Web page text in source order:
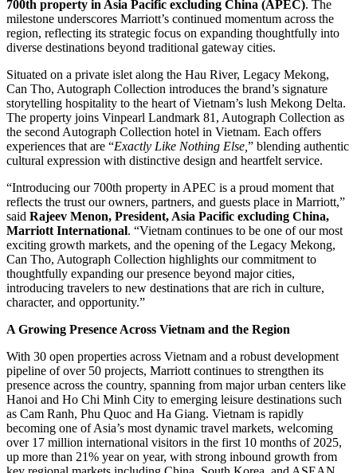
700th property in Asia Pacific excluding China (APEC). The
milestone underscores Marriott’s continued momentum across the
region, reflecting its strategic focus on expanding thoughtfully into
diverse destinations beyond traditional gateway cities.
Situated on a private islet along the Hau River, Legacy Mekong,
Can Tho, Autograph Collection introduces the brand’s signature
storytelling hospitality to the heart of Vietnam’s lush Mekong Delta.
The property joins Vinpearl Landmark 81, Autograph Collection as
the second Autograph Collection hotel in Vietnam. Each offers
experiences that are “Exactly Like Nothing Else, ” blending authentic
cultural expression with distinctive design and heartfelt service.
“Introducing our 700th property in APEC is a proud moment that
reflects the trust our owners, partners, and guests place in Marriott,”
said Rajeev Menon, President, Asia Pacific excluding China,
Marriott International. “Vietnam continues to be one of our most
exciting growth markets, and the opening of the Legacy Mekong,
Can Tho, Autograph Collection highlights our commitment to
thoughtfully expanding our presence beyond major cities,
introducing travelers to new destinations that are rich in culture,
character, and opportunity.”
A Growing Presence Across Vietnam and the Region
With 30 open properties across Vietnam and a robust development
pipeline of over 50 projects, Marriott continues to strengthen its
presence across the country, spanning from major urban centers like
Hanoi and Ho Chi Minh City to emerging leisure destinations such
as Cam Ranh, Phu Quoc and Ha Giang. Vietnam is rapidly
becoming one of Asia’s most dynamic travel markets, welcoming
over 17 million international visitors in the first 10 months of 2025,
up more than 21% year on year, with strong inbound growth from